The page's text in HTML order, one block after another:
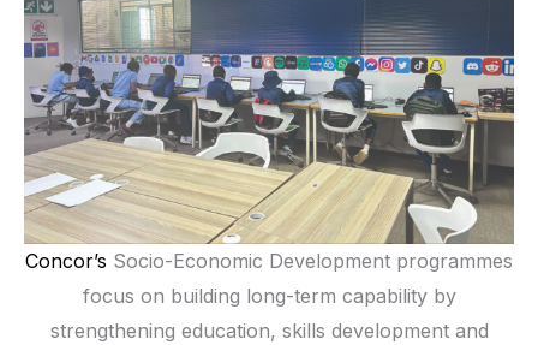
Concor’s Socio-Economic Development programmes
focus on building long-term capability by
strengthening education, skills development and